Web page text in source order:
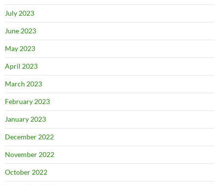
July 2023
June 2023
May 2023
April 2023
March 2023
February 2023
January 2023
December 2022
November 2022
October 2022